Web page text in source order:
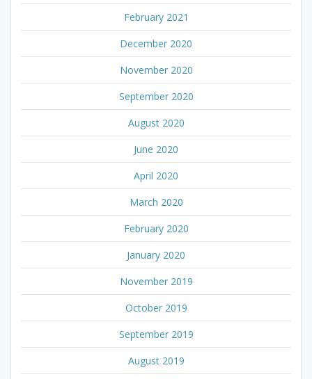
February 2021
December 2020
November 2020
September 2020
August 2020
June 2020
April 2020
March 2020
February 2020
January 2020
November 2019
October 2019
September 2019
August 2019